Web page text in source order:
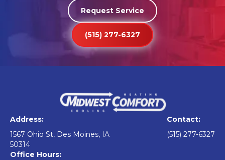
Request Service
(515) 277-6327
Address:
1567 Ohio St, Des Moines, IA
50314
Contact:
(515) 277-6327
Office Hours: